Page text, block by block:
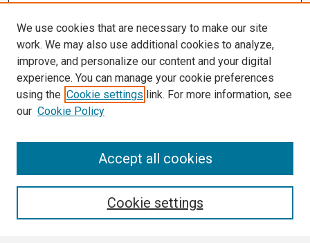
We use cookies that are necessary to make our site
work. We may also use additional cookies to analyze,
improve, and personalize our content and your digital
experience. You can manage your cookie preferences
using the Cookie settings link. For more information, see
our Cookie Policy
Cookie settings
Accept all cookies